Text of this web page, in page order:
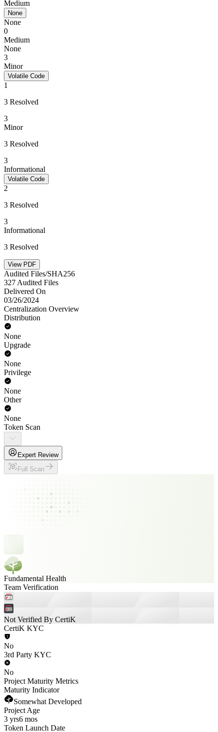
Medium
None
None
0
Medium
None
3
Minor
Volatile Code
1
3 Resolved
3
Minor
3 Resolved
3
Informational
Volatile Code
2
3 Resolved
3
Informational
3 Resolved
View PDF
Audited Files/SHA256
327 Audited Files
Delivered On
03/26/2024
Centralization Overview
Distribution
None
Upgrade
None
Privilege
None
Other
None
Token Scan
Expert Review
Full Scan
Fundamental Health
Team Verification
Not Verified By CertiK
CertiK KYC
No
3rd Party KYC
No
Project Maturity Metrics
Maturity Indicator
Somewhat Developed
Project Age
3 yrs6 mos
Token Launch Date